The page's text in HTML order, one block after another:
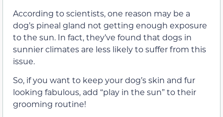
According to scientists, one reason may be a
dog’s pineal gland not getting enough exposure
to the sun. In fact, they’ve found that dogs in
sunnier climates are less likely to suffer from this
issue.
So, if you want to keep your dog’s skin and fur
looking fabulous, add “play in the sun” to their
grooming routine!